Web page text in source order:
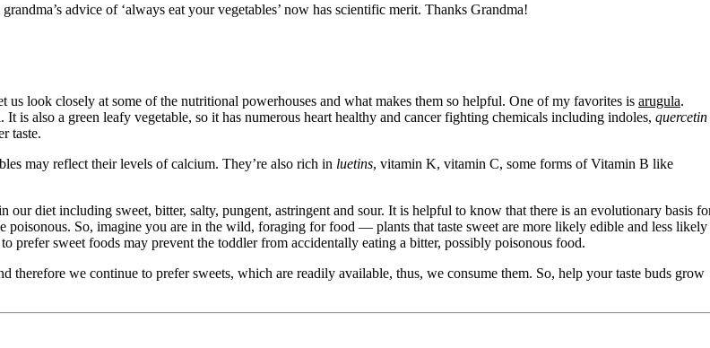
advice of ‘always eat your vegetables’ now has scientific merit. Thanks Grandma!
look closely at some of the nutritional powerhouses and what makes them so helpful. One of my favorites is arugula.
is also a green leafy vegetable, so it has numerous heart healthy and cancer fighting chemicals including indoles, quercetin
taste.
may reflect their levels of calcium. They’re also rich in luetins, vitamin K, vitamin C, some forms of Vitamin B like
our diet including sweet, bitter, salty, pungent, astringent and sour. It is helpful to know that there is an evolutionary basis
So, imagine you are in the wild, foraging for food — plants that taste sweet are more likely edible and less likely
prefer sweet foods may prevent the toddler from accidentally eating a bitter, possibly poisonous food.
therefore we continue to prefer sweets, which are readily available, thus, we consume them. So, help your taste buds grow